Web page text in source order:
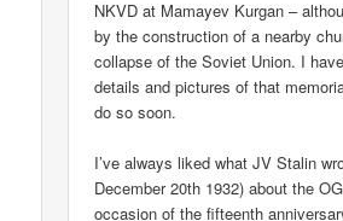
NKVD at Mamayev Kurgan –
by the construction of a nearby
collapse of the Soviet Union. I
details and pictures of that
do so soon.
I’ve always liked what JV Stalin
December 20th 1932) about the
occasion of the fifteenth